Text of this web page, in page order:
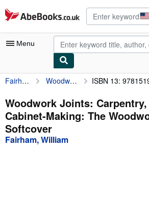
Skip to main content
AbeBooks.co.uk
Menu
My Account
My Purchases
Advanced Search
Browse Collections
Fairham, William Woodwork Joints: Carpentry, Joinery, Cabinet-Making: The Woodworker Series ISBN 13:
Woodwork Joints:
Cabinet-Making: The
Softcover
Fairham, William